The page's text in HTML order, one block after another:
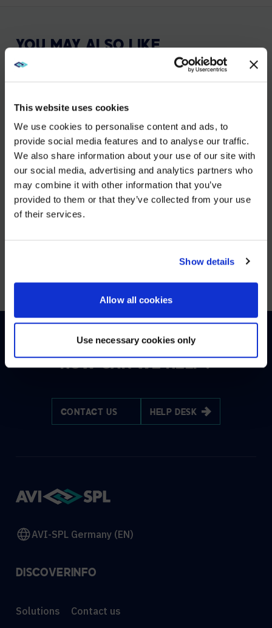
This website uses cookies
We use cookies to personalise content and ads, to
provide social media features and to analyse our traffic.
We also share information about your use of our site with
our social media, advertising and analytics partners who
may combine it with other information that you’ve
provided to them or that they’ve collected from your use
of their services.
Show details
Allow all cookies
Use necessary cookies only
YOU MAY ALSO LIKE
AVI-
SPL Unifies European Operations to Strengthen
VIEW MORE
JUN 25, 2025
26North to Acquire Global Leader in Digital
HOW CAN WE HELP?
CONTACT US HELP DESK
AVI-SPL Germany (EN)
DISCOVER
Solutions
INFO
Contact us
WE NOTICED YOU'RE IN USA.
Visit avispl.cominstead?
NO, STAY ON THIS SITE